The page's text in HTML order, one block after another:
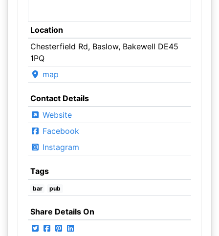
Location
Chesterfield Rd, Baslow, Bakewell DE45
1PQ
map
Contact Details
Website
Facebook
Instagram
Tags
bar pub
Share Details On